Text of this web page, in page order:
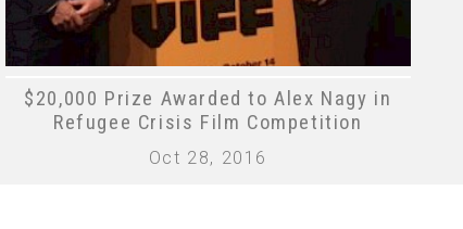
$20,000 Prize Awarded to Alex Nagy in
Refugee Crisis Film Competition
Oct 28, 2016